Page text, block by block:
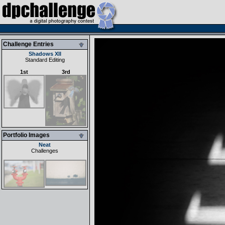
Challenge Entries
Shadows XII
Standard Editing
1st
3rd
Portfolio Images
Neat
Challenges